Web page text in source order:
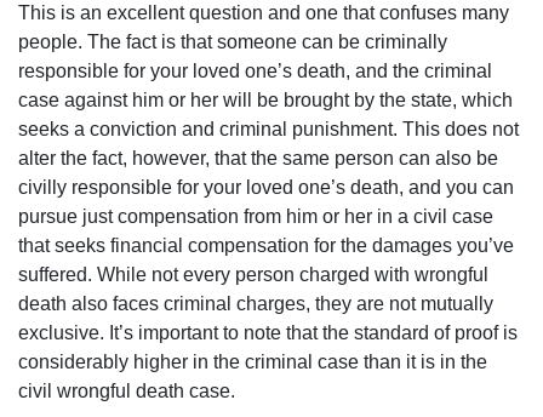
This is an excellent question and one that confuses many
people. The fact is that someone can be criminally
responsible for your loved one’s death, and the criminal
case against him or her will be brought by the state, which
seeks a conviction and criminal punishment. This does not
alter the fact, however, that the same person can also be
civilly responsible for your loved one’s death, and you can
pursue just compensation from him or her in a civil case
that seeks financial compensation for the damages you’ve
suffered. While not every person charged with wrongful
death also faces criminal charges, they are not mutually
exclusive. It’s important to note that the standard of proof is
considerably higher in the criminal case than it is in the
civil wrongful death case.